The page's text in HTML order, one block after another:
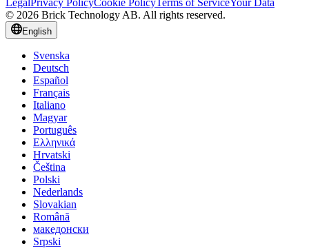
LegalPrivacy PolicyCookie PolicyTerms of ServiceYour Data
© 2026 Brick Technology AB. All rights reserved.
English
Svenska
Deutsch
Español
Français
Italiano
Magyar
Português
Ελληνικά
Hrvatski
Čeština
Polski
Nederlands
Slovakian
Română
македонски
Srpski